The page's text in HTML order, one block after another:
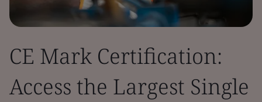
CE Mark Certification:
Access the Largest Single